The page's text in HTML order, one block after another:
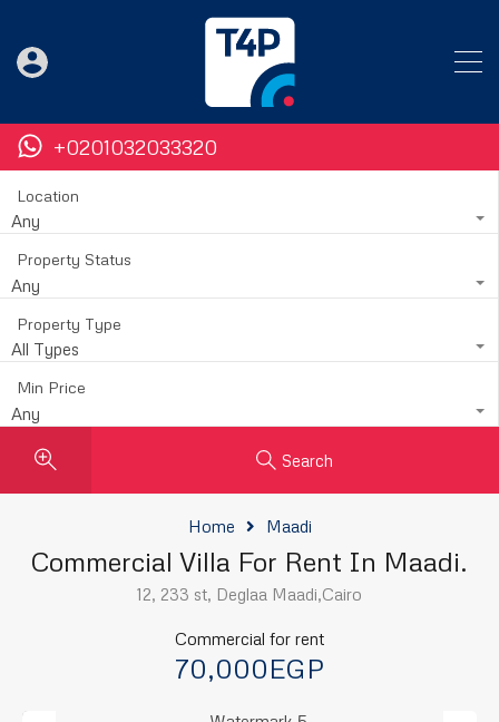
+0201032033320
Location
Any
Property Status
Any
Property Type
All Types
Min Price
Any
Search
Home Maadi
Commercial Villa For Rent In Maadi.
12, 233 st, Deglaa Maadi,Cairo
Commercial for rent
70,000EGP